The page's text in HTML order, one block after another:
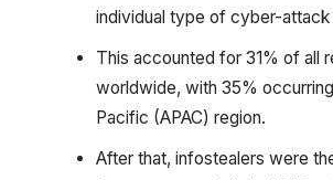
individual type of cyber-
This accounted for 31% of all
worldwide, with 35%
Pacific (APAC) region.
After that, infostealers were